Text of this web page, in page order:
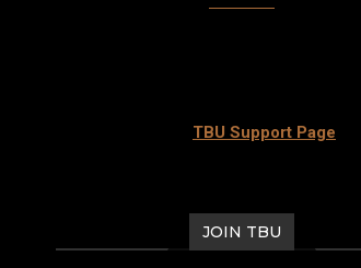
TBU Support Page
JOIN TBU